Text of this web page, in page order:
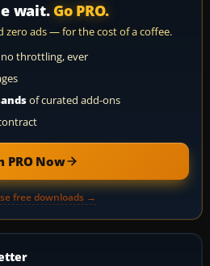
wait. Go PRO.
zero ads — for the cost of a coffee.
throttling, ever
of curated add-ons
PRO Now
free downloads →